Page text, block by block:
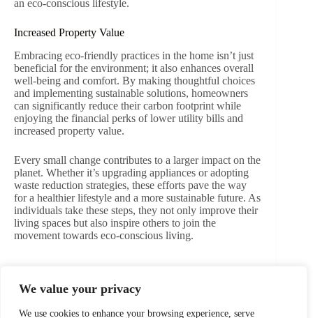
We value your privacy
We use cookies to enhance your browsing experience, serve
an eco-conscious lifestyle.
Increased Property Value
Embracing eco-friendly practices in the home isn’t just
beneficial for the environment; it also enhances overall
well-being and comfort. By making thoughtful choices
and implementing sustainable solutions, homeowners
can significantly reduce their carbon footprint while
enjoying the financial perks of lower utility bills and
increased property value.
Every small change contributes to a larger impact on the
planet. Whether it’s upgrading appliances or adopting
waste reduction strategies, these efforts pave the way
for a healthier lifestyle and a more sustainable future. As
individuals take these steps, they not only improve their
living spaces but also inspire others to join the
movement towards eco-conscious living.
PREVIOUS NEXT